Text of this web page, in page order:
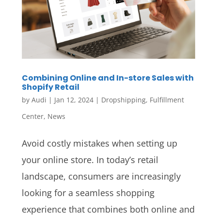
Combining Online and In-store Sales with
Shopify Retail
by Audi | Jan 12, 2024| Dropshipping, Fulfillment
Center, News
Avoid costly mistakes when setting up
your online store. In today’s retail
landscape, consumers are increasingly
looking for a seamless shopping
experience that combines both online and